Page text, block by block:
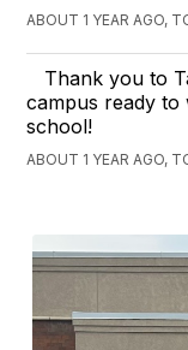
ABOUT 1 YEAR AGO,
Thank you to
campus ready
school!
ABOUT 1 YEAR AGO,